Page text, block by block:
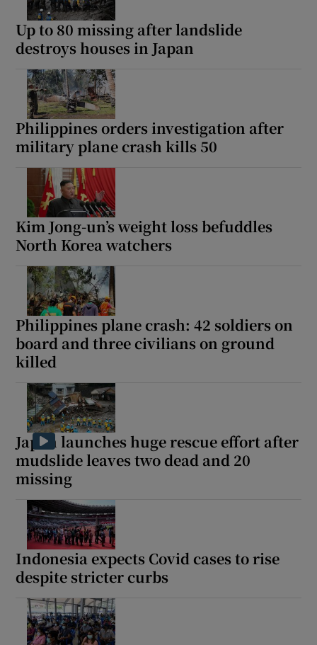
Up to 80 missing after landslide
destroys houses in Japan
Philippines orders investigation after
military plane crash kills 50
Kim Jong-un’s weight loss befuddles
North Korea watchers
Philippines plane crash: 42 soldiers on
board and three civilians on ground
killed
Japan launches huge rescue effort after
mudslide leaves two dead and 20
missing
Indonesia expects Covid cases to rise
despite stricter curbs